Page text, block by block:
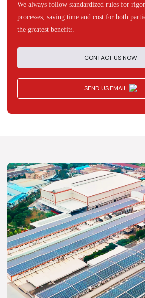
We always follow standardized rules for
processes, saving time and cost for both
the greatest benefits.
CONTACT US NOW
SEND US EMAIL